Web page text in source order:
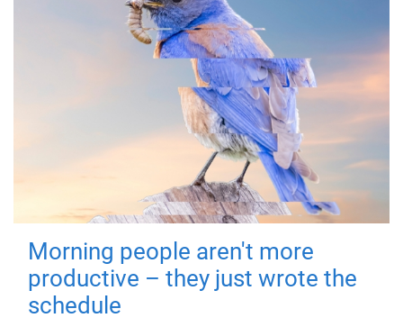
Morning people aren't more
productive – they just wrote the
schedule